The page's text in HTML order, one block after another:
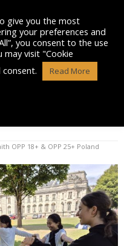
2026-07-01
OPP 18+ & OPP 25+ Poland
give you the most
your preferences and
you consent to the use
may visit "Cookie
Read More